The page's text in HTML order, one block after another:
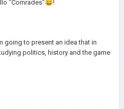
"Comrades"😄!
going to present an idea that in
politics, history and the game